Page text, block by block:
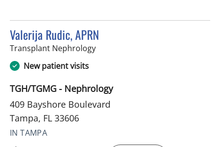
Valerija Rudic, APRN
Transplant Nephrologyin Tampa, FL
New patient visits
TGH/TGMG - Nephrology
409 Bayshore Boulevard
Tampa, FL 33606
IN TAMPA